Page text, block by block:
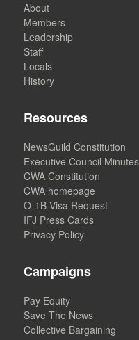
About
Members
Leadership
Staff
Locals
History
Resources
NewsGuild Constitution
Executive Council Minutes
CWA Constitution
CWA homepage
O-1B Visa Request
IFJ Press Cards
Privacy Policy
Campaigns
Pay Equity
Save The News
Collective Bargaining